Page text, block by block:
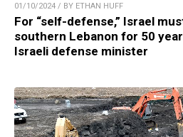
01/10/2024 / BY ETHAN HUFF
For “self-defense,” Israel
southern Lebanon for 50
Israeli defense minister